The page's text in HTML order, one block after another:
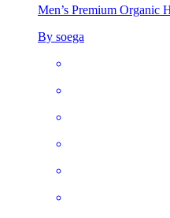
Men’s Premium Organic
By soega